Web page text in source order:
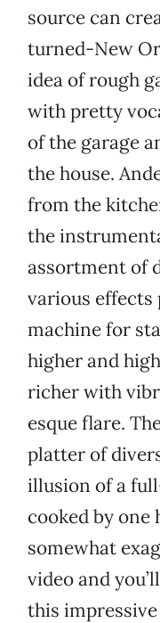
source can
turned-New
idea of rough
with pretty
of the garage
the house.
from the
the
assortment of
various effects
machine for
higher and
richer with
esque flare.
platter of
illusion of a
cooked by one
somewhat
video and
this